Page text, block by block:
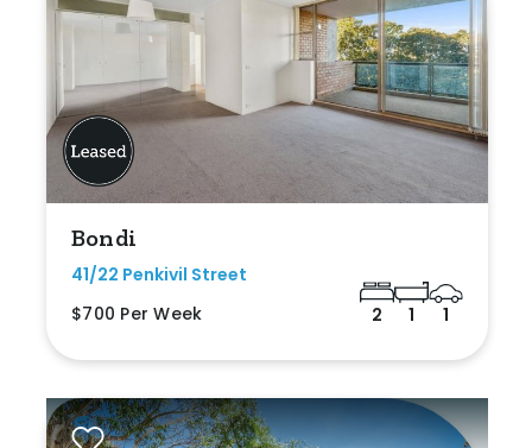
Bondi
41/22 Penkivil Street
$700 Per Week
2 1 1